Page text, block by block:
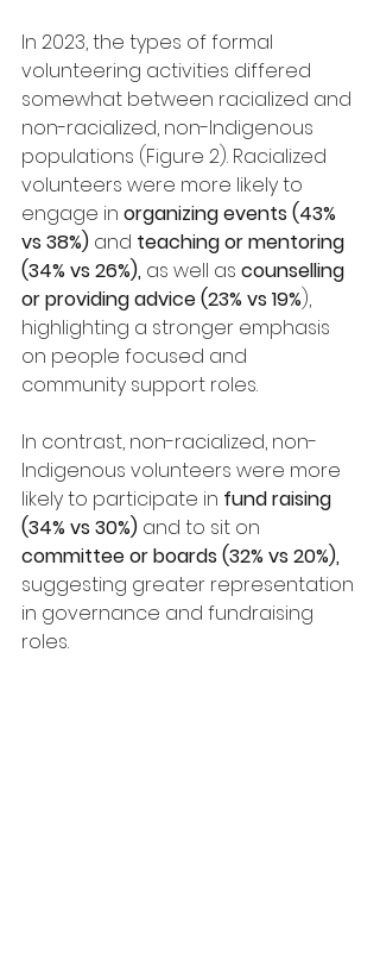
In 2023, the types of formal
volunteering activities differed
somewhat between racialized and
non-racialized, non-Indigenous
populations (Figure 2). Racialized
volunteers were more likely to
engage in organizing events (43%
vs 38%) and teaching or mentoring
(34% vs 26%), as well as counselling
or providing advice (23% vs 19%),
highlighting a stronger emphasis
on people focused and
community support roles.
In contrast, non-racialized, non-
Indigenous volunteers were more
likely to participate in fund raising
(34% vs 30%) and to sit on
committee or boards (32% vs 20%),
suggesting greater representation
in governance and fundraising
roles.